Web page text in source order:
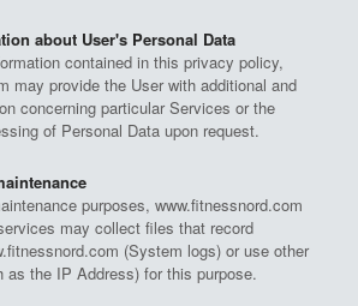
about User's Personal Data
contained in this privacy policy,
may provide the User with additional and
concerning particular Services or the
of Personal Data upon request.
purposes, www.fitnessnord.com
may collect files that record
(System logs) or use other
as the IP Address) for this purpose.